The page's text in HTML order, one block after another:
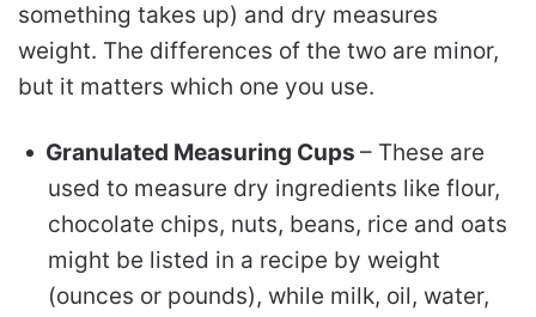
something takes up) and dry measures
weight. The differences of the two are minor,
but it matters which one you use.
Granulated Measuring Cups – These are
used to measure dry ingredients like flour,
chocolate chips, nuts, beans, rice and oats
might be listed in a recipe by weight
(ounces or pounds), while milk, oil, water,